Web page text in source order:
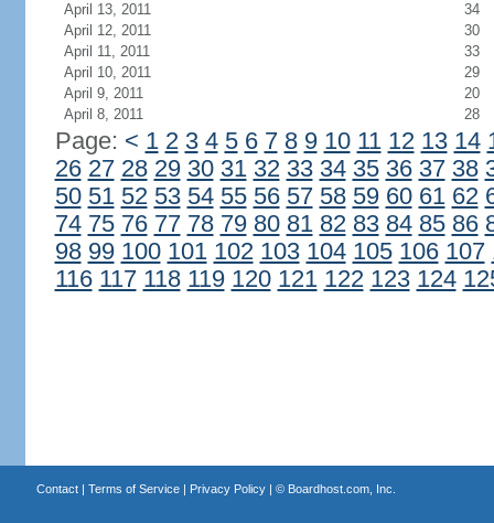
April 13, 2011
34
April 12, 2011
30
April 11, 2011
33
April 10, 2011
29
April 9, 2011
20
April 8, 2011
28
Page: < 1 2 3 4 5 6 7 8 9 10 11 12 13 14
26 27 28 29 30 31 32 33 34 35 36 37 38
50 51 52 53 54 55 56 57 58 59 60 61 62
74 75 76 77 78 79 80 81 82 83 84 85 86
98 99 100 101 102 103 104 105 106 107
116 117 118 119 120 121 122 123 124
Contact| Terms of Service| Privacy Policy| © Boardhost.com, Inc.